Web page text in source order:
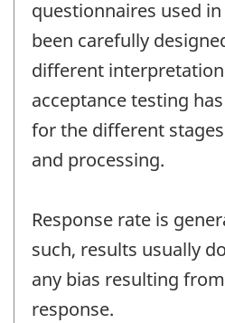
questionnaires used
been carefully
different
acceptance testing
for the different
and processing.
Response rate is
such, results usually
any bias resulting
response.